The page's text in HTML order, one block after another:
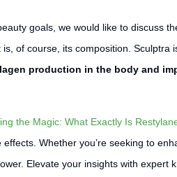
goals, we would like to discuss
of course, its composition. Sculptra
production in the body and
the Magic: What Exactly Is
Whether you’re seeking to
Elevate your insights with expert